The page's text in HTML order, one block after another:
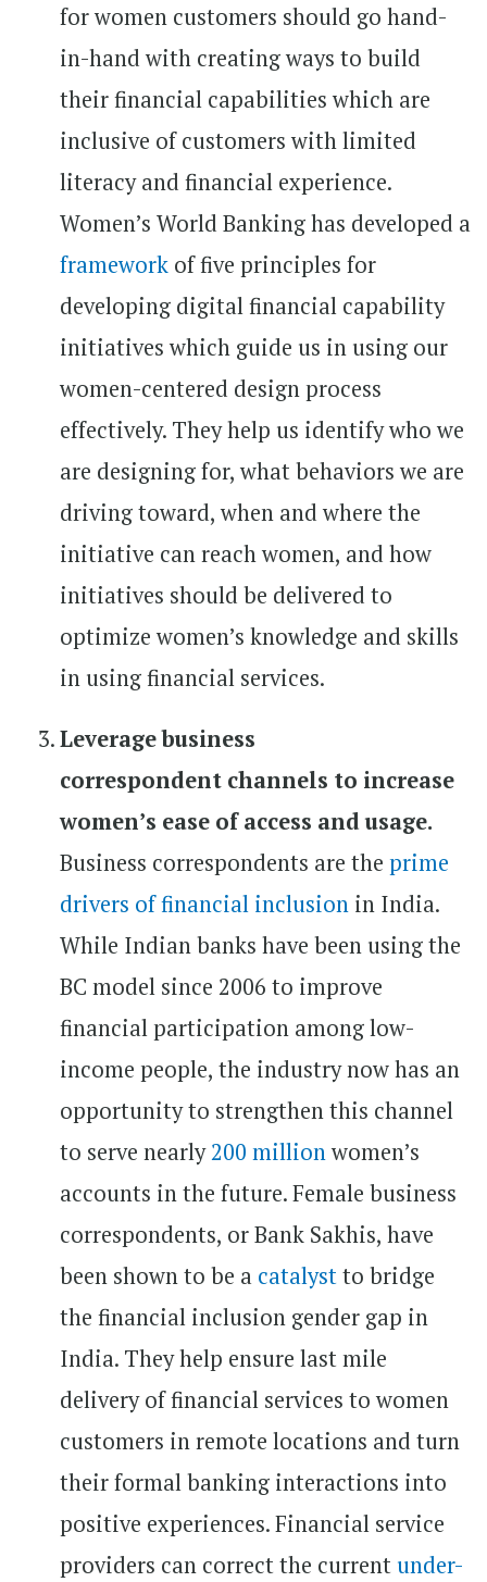
for women customers should go hand-
in-hand with creating ways to build
their financial capabilities which are
inclusive of customers with limited
literacy and financial experience.
Women’s World Banking has developed a
framework of five principles for
developing digital financial capability
initiatives which guide us in using our
women-centered design process
effectively. They help us identify who we
are designing for, what behaviors we are
driving toward, when and where the
initiative can reach women, and how
initiatives should be delivered to
optimize women’s knowledge and skills
in using financial services.
Leverage business
correspondent channels to increase
women’s ease of access and usage.
Business correspondents are the prime
drivers of financial inclusion in India.
While Indian banks have been using the
BC model since 2006 to improve
financial participation among low-
income people, the industry now has an
opportunity to strengthen this channel
to serve nearly200 millionwomen’s
accounts in the future. Female business
correspondents, or Bank Sakhis, have
been shown to be a catalystto bridge
the financial inclusion gender gap in
India. They help ensure last mile
delivery of financial services to women
customers in remote locations and turn
their formal banking interactions into
positive experiences. Financial service
providers can correct the currentunder-